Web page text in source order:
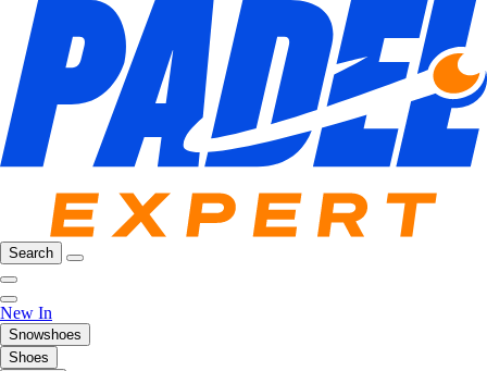
Search
New In
Snowshoes
Shoes